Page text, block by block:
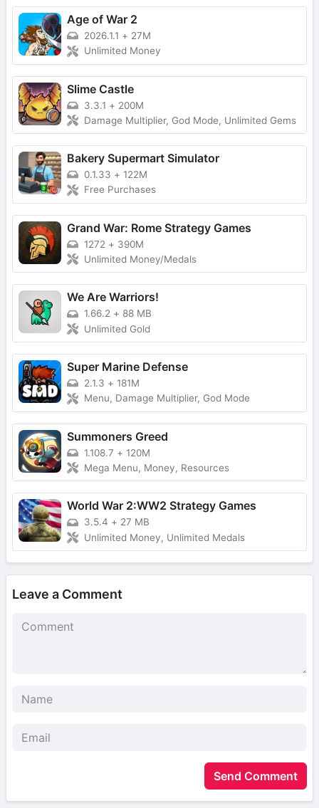
Age of War 2
2026.1.1 + 27M
Unlimited Money
Slime Castle
3.3.1 + 200M
Damage Multiplier, God Mode, Unlimited Gems
Bakery Supermart Simulator
0.1.33 + 122M
Free Purchases
Grand War: Rome Strategy Games
1272 + 390M
Unlimited Money/Medals
We Are Warriors!
1.66.2 + 88 MB
Unlimited Gold
Super Marine Defense
2.1.3 + 181M
Menu, Damage Multiplier, God Mode
Summoners Greed
1.108.7 + 120M
Mega Menu, Money, Resources
World War 2:WW2 Strategy Games
3.5.4 + 27 MB
Unlimited Money, Unlimited Medals
Leave a Comment
Send Comment